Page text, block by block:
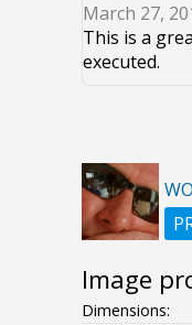
March 27,
This is a
executed.
Image
Dimensions: